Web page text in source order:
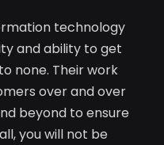
technology
and ability to get
none. Their work
over and over
beyond to ensure
you will not be